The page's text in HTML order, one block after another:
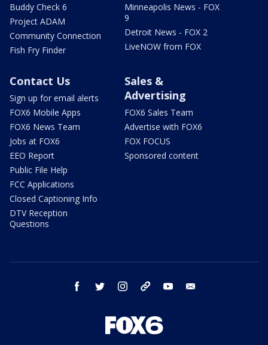
Buddy Check 6
Project ADAM
Community Connection
Fish Fry Finder
Minneapolis News - FOX
9
Detroit News - FOX 2
LiveNOW from FOX
Contact Us
Sign up for email alerts
FOX6 Mobile Apps
FOX6 News Team
Jobs at FOX6
EEO Report
Public File Help
FCC Applications
Closed Captioning Info
DTV Reception
Questions
Sales &
Advertising
FOX6 Sales Team
Advertise with FOX6
FOX FOCUS
Sponsored content
facebook twitter instagram threads youtube